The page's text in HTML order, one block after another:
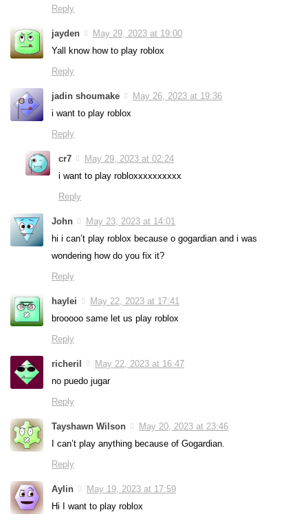
Reply
jayden
May 29, 2023 at 19:00
Yall know how to play roblox
Reply
jadin shoumake
May 26, 2023 at 19:36
i want to play roblox
Reply
cr7
May 29, 2023 at 02:24
i want to play robloxxxxxxxxxx
Reply
John
May 23, 2023 at 14:01
hi i can’t play roblox because o gogardian and i was
wondering how do you fix it?
Reply
haylei
May 22, 2023 at 17:41
brooooo same let us play roblox
Reply
richeril
May 22, 2023 at 16:47
no puedo jugar
Reply
Tayshawn Wilson
May 20, 2023 at 23:46
I can’t play anything because of Gogardian.
Reply
Aylin
May 19, 2023 at 17:59
Hi I want to play roblox